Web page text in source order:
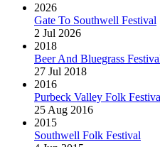
2026
Gate To Southwell Festival
2 Jul 2026
2018
Beer And Bluegrass
27 Jul 2018
2016
Purbeck Valley Folk
25 Aug 2016
2015
Southwell Folk Festival